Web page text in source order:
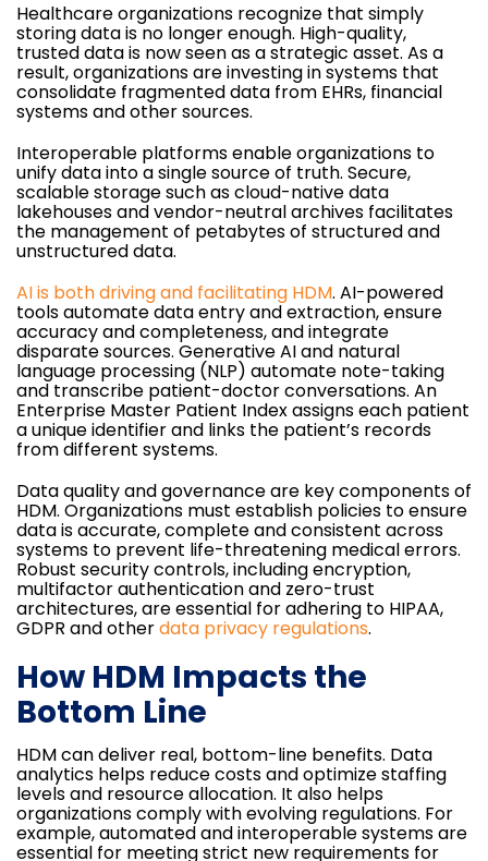
Healthcare organizations recognize that simply
storing data is no longer enough. High-quality,
trusted data is now seen as a strategic asset. As a
result, organizations are investing in systems that
consolidate fragmented data from EHRs, financial
systems and other sources.
Interoperable platforms enable organizations to
unify data into a single source of truth. Secure,
scalable storage such as cloud-native data
lakehouses and vendor-neutral archives facilitates
the management of petabytes of structured and
unstructured data.
AI is both driving and facilitating HDM. AI-powered
tools automate data entry and extraction, ensure
accuracy and completeness, and integrate
disparate sources. Generative AI and natural
language processing (NLP) automate note-taking
and transcribe patient-doctor conversations. An
Enterprise Master Patient Index assigns each patient
a unique identifier and links the patient’s records
from different systems.
Data quality and governance are key components of
HDM. Organizations must establish policies to ensure
data is accurate, complete and consistent across
systems to prevent life-threatening medical errors.
Robust security controls, including encryption,
multifactor authentication and zero-trust
architectures, are essential for adhering to HIPAA,
GDPR and otherdata privacy regulations.
How HDM Impacts the
Bottom Line
HDM can deliver real, bottom-line benefits. Data
analytics helps reduce costs and optimize staffing
levels and resource allocation. It also helps
organizations comply with evolving regulations. For
example, automated and interoperable systems are
essential for meeting strict new requirements for